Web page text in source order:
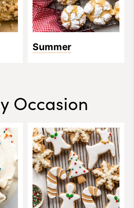
Summer
Occasion